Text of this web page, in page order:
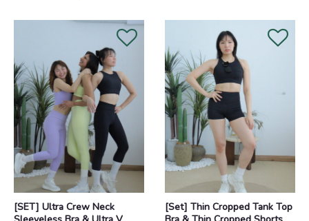
[SET] Ultra Crew Neck
Original
RM218.00.
Current
price
is:
RM188.00.
[Set] Thin Cropped Tank Top
price
was:
RM168.00.
price